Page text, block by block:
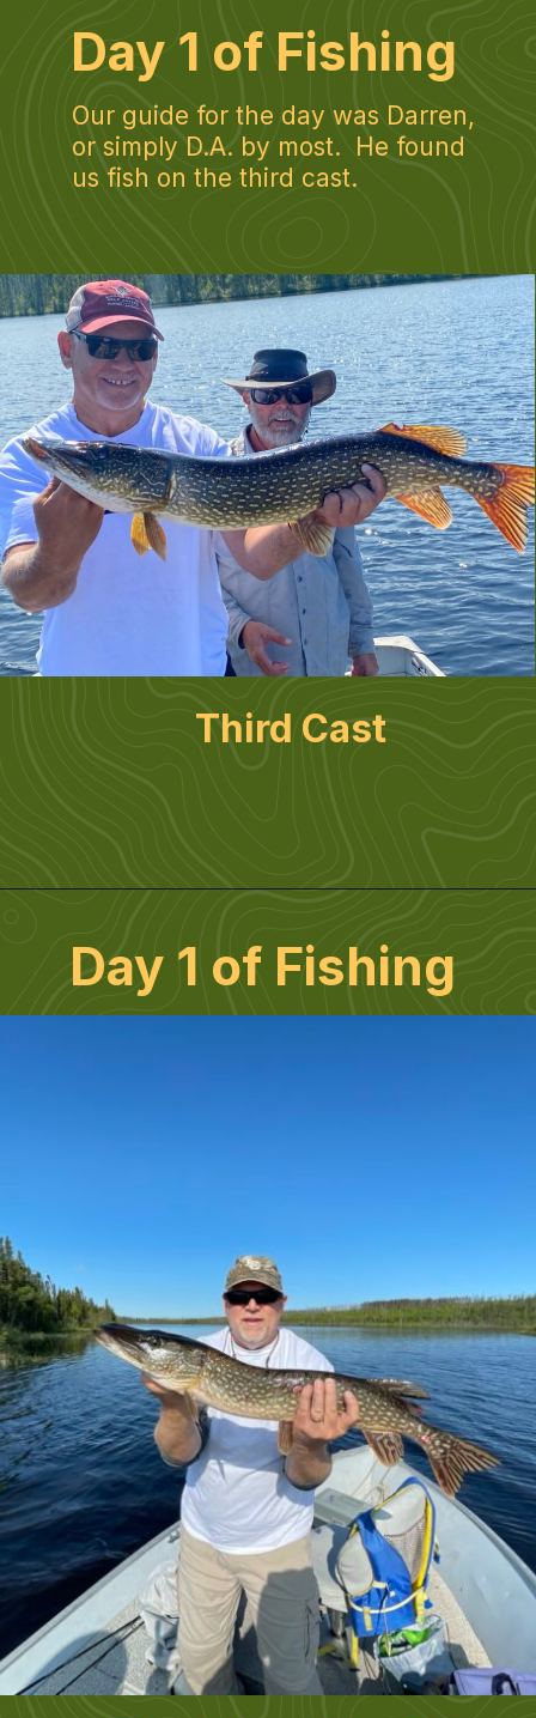
Our guide for the day was Darren,
or simply D.A. by most.  He found
us fish on the third cast.
Day 1 of Fishing
Third Cast
Day 1 of Fishing